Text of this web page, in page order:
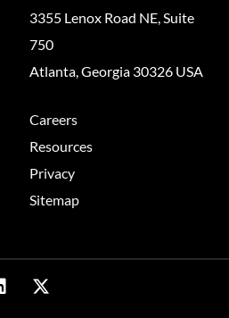
3355 Lenox Road NE, Suite
750
Atlanta, Georgia 30326 USA
Careers
Resources
Privacy
Sitemap